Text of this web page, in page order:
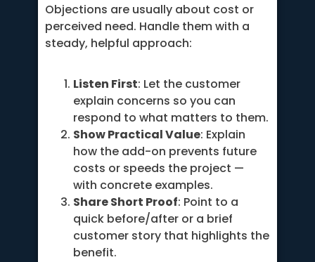
Objections are usually about cost or
perceived need. Handle them with a
steady, helpful approach:
Listen First: Let the customer
explain concerns so you can
respond to what matters to them.
Show Practical Value: Explain
how the add-on prevents future
costs or speeds the project —
with concrete examples.
Share Short Proof: Point to a
quick before/after or a brief
customer story that highlights the
benefit.